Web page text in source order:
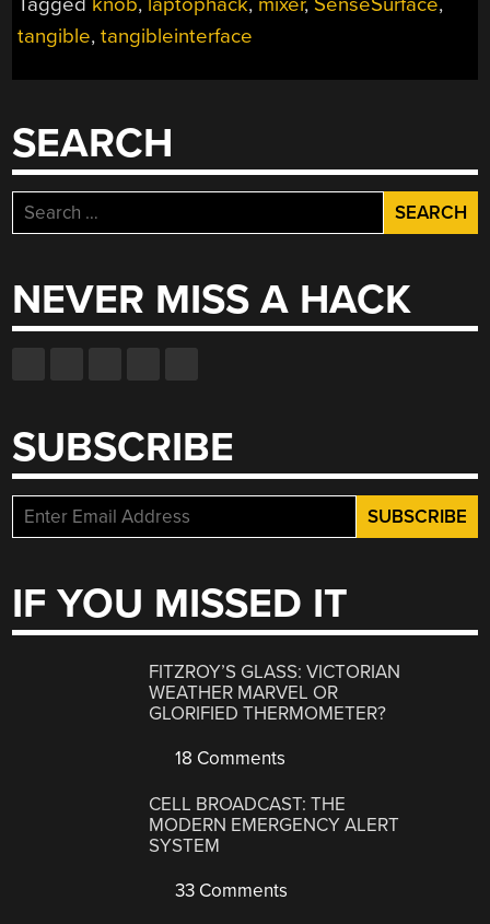
YOUR
tangible,tangibleinterface
SEARCH
Search
for:
NEVER MISS A HACK
SUBSCRIBE
IF YOU MISSED IT
FITZROY’S GLASS: VICTORIAN
WEATHER MARVEL OR
GLORIFIED THERMOMETER?
18 Comments
CELL BROADCAST: THE
MODERN EMERGENCY ALERT
SYSTEM
33 Comments